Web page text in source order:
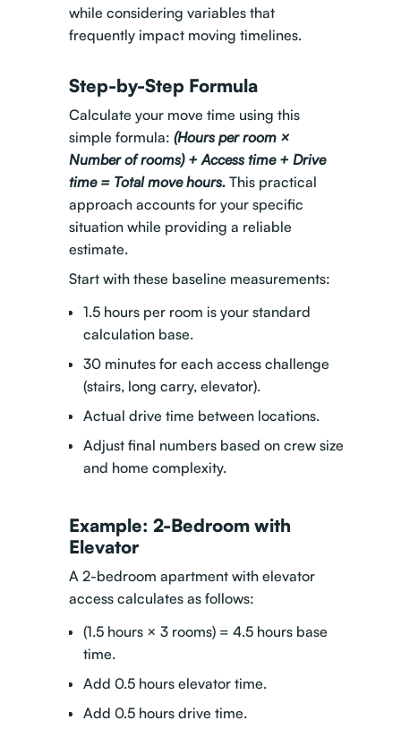
while considering variables that
frequently impact moving timelines.
Step-by-Step Formula
Calculate your move time using this
simple formula: (Hours per room ×
Number of rooms) + Access time + Drive
time = Total move hours. This practical
approach accounts for your specific
situation while providing a reliable
estimate.
Start with these baseline measurements:
1.5 hours per room is your standard
calculation base.
30 minutes for each access challenge
(stairs, long carry, elevator).
Actual drive time between locations.
Adjust final numbers based on crew size
and home complexity.
Example: 2-Bedroom with
Elevator
A 2-bedroom apartment with elevator
access calculates as follows:
(1.5 hours × 3 rooms) = 4.5 hours base
time.
Add 0.5 hours elevator time.
Add 0.5 hours drive time.